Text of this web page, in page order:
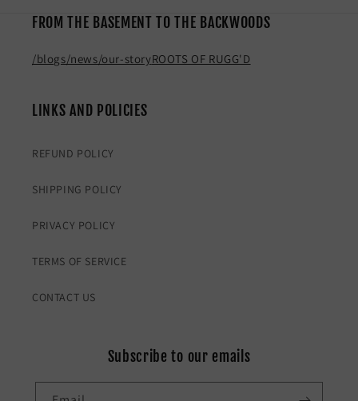
FROM THE BASEMENT TO THE BACKWOODS
/blogs/news/our-storyROOTS OF RUGG'D
LINKS AND POLICIES
REFUND POLICY
SHIPPING POLICY
PRIVACY POLICY
TERMS OF SERVICE
CONTACT US
Subscribe to our emails